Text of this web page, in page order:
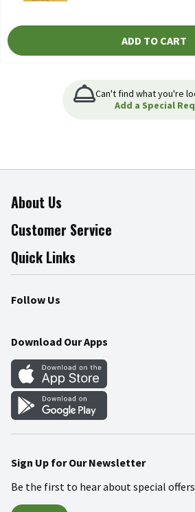
ADD TO CART
Can't find what you're
Add a Special
About Us
About The Fresh Grocer
Join Our Team
Press Room
Community
Customer Service
Online Tips & Tricks
Product Recalls
Food Safety
Quick Links
Find a Store
Weekly Circular
Gift Cards
Mobile Apps
Blog
Follow Us
Download Our Apps
Sign Up for Our Newsletter
Be the first to hear about special